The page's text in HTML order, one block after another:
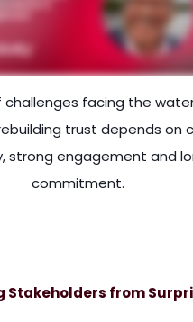
challenges facing the
trust depends on
strong engagement and
commitment.
Stakeholders from